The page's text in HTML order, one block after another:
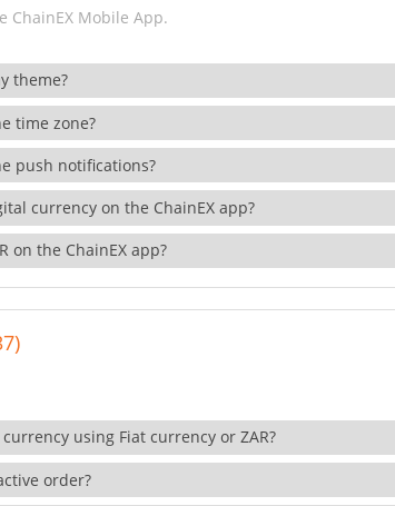
ChainEX Mobile App.
theme?
time zone?
push notifications?
currency on the ChainEX app?
on the ChainEX app?
using Fiat currency or ZAR?
order?